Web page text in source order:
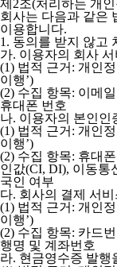
제2조(처리하는 개
회사는 다음과 같은
이용합니다.
1. 동의를 받지 않고
가. 이용자의 회사
(1) 법적 근거: 개인
이행’)
(2) 수집 항목: 이메
휴대폰 번호
나. 이용자의 본인인
(1) 법적 근거: 개인
이행’)
(2) 수집 항목: 휴대
인값(CI, DI), 이동통
국인 여부
다. 회사의 결제 서
(1) 법적 근거: 개인
이행’)
(2) 수집 항목: 카드
행명 및 계좌번호
라. 현금영수증 발행